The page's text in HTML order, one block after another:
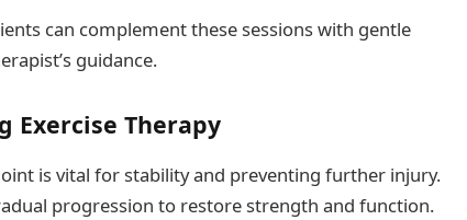
can complement these sessions with gentle
guidance.
Exercise Therapy
is vital for stability and preventing further injury.
progression to restore strength and function.